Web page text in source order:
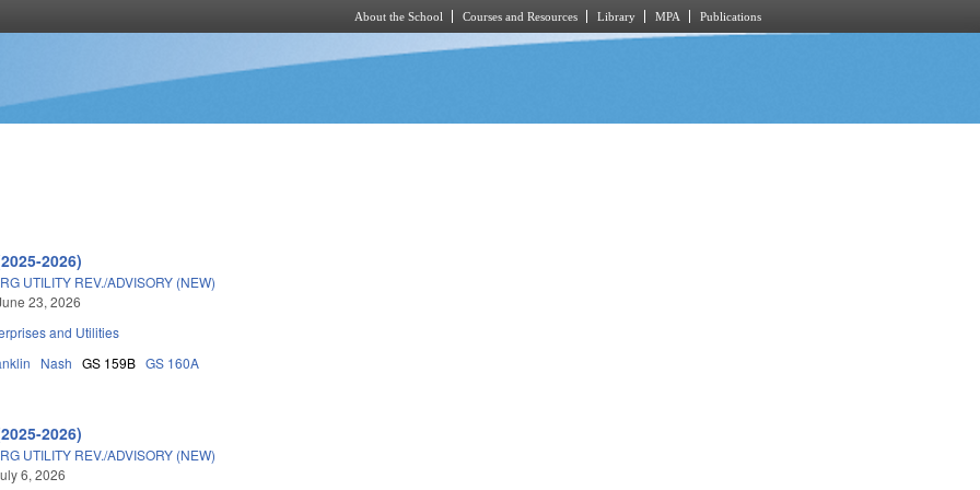
About the School Courses and Resources Library MPA Publications
2026)
UTILITY REV./ADVISORY (NEW)
23, 2026
and Utilities
Nash GS 159B GS 160A
2026)
UTILITY REV./ADVISORY (NEW)
6, 2026